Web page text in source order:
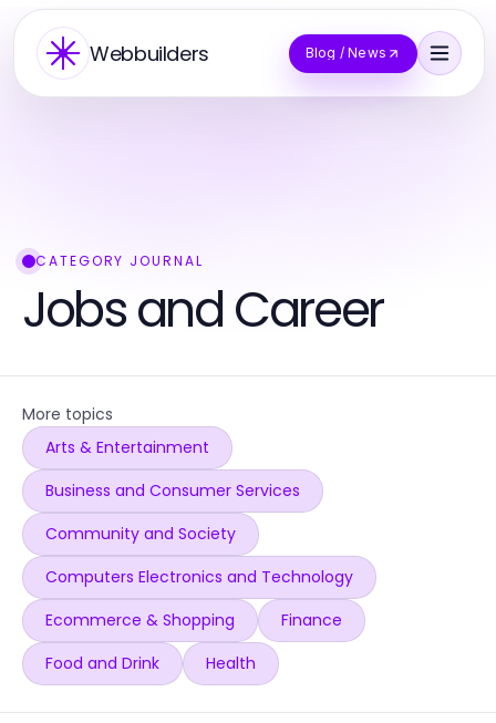
Webbuilders Blog / News
CATEGORY JOURNAL
Jobs and Career
More topics
Arts & Entertainment
Business and Consumer Services
Community and Society
Computers Electronics and Technology
Ecommerce & Shopping
Finance
Food and Drink
Health